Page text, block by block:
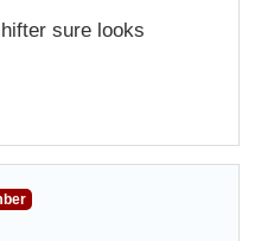
sure looks